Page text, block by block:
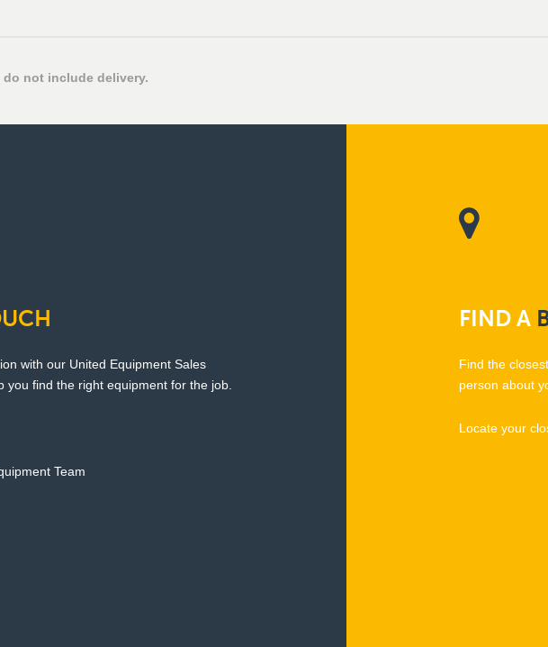
do not include delivery.
with our United Equipment Sales
you find the right equipment for the job.
Team
FINDA
Find the
person about
Locate your